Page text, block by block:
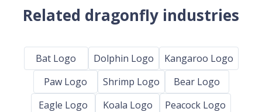
Related dragonfly industries
Bat Logo Dolphin Logo
Kangaroo Logo
Paw Logo
Shrimp Logo
Bear Logo
Eagle Logo
Koala Logo
Peacock Logo